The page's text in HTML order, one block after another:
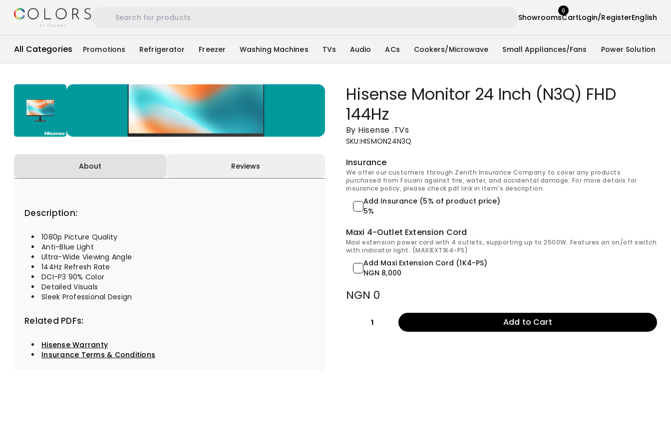
ShowroomsCart
0
Login/RegisterEnglish
All Categories Promotions Refrigerator Freezer Washing Machines TVs Audio ACs Cookers/Microwave Small Appliances/Fans Power Solution
About Reviews
Description:
1080p Picture Quality
Anti-Blue Light
Ultra-Wide Viewing Angle
144Hz Refresh Rate
DCI-P3 90% Color
Detailed Visuals
Sleek Professional Design
Related PDFs:
Hisense Warranty
Insurance Terms & Conditions
Hisense Monitor 24 Inch (N3Q) FHD
144Hz
By Hisense .TVs
SKU:HISMON24N3Q
Insurance
We offer our customers through Zenith Insurance Company to cover any products
purchased from Fouani against fire, water, and accidental damage. For more details for
insurance policy, please check pdf link in item's description.
Add Insurance (5% of product price)
5%
Maxi 4-Outlet Extension Cord
Maxi extension power cord with 4 outlets, supporting up to 2500W. Features an on/off switch
with indicator light. (MAXIEXT1K4-PS)
Add Maxi Extension Cord (1K4-PS)
NGN 8,000
NGN 0
1 Add to Cart